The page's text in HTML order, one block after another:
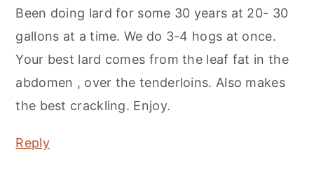
Been doing lard for some 30 years at 20- 30
gallons at a time. We do 3-4 hogs at once.
Your best lard comes from the leaf fat in the
abdomen , over the tenderloins. Also makes
the best crackling. Enjoy.
Reply